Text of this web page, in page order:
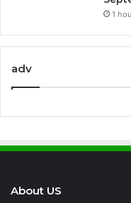
1
adv
About US